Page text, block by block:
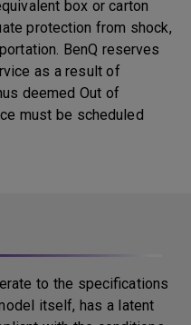
box or carton
protection from shock,
BenQ reserves
as a result of
deemed Out of
must be scheduled
to the specifications
itself, has a latent